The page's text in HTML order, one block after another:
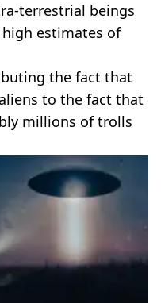
terrestrial beings
estimates of
the fact that
to the fact that
millions of trolls